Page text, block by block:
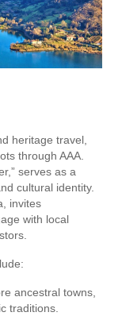
heritage travel,
through AAA.
serves as a
cultural identity.
invites
with local
ancestral towns,
traditions.